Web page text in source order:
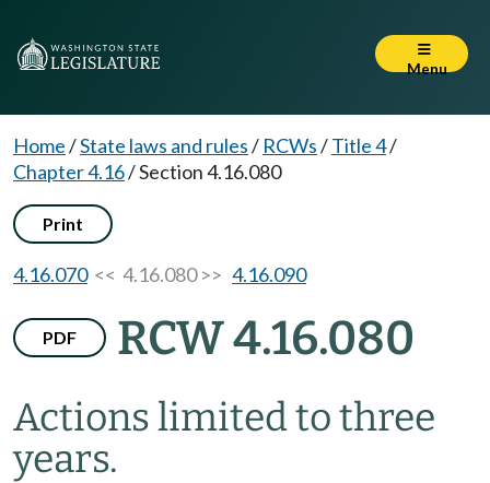
Menu
Home/State laws and rules/ RCWs/Title 4/
Chapter 4.16/Section 4.16.080
Print
4.16.070<< 4.16.080 >> 4.16.090
PDF RCW 4.16.080
Actions limited to three
years.